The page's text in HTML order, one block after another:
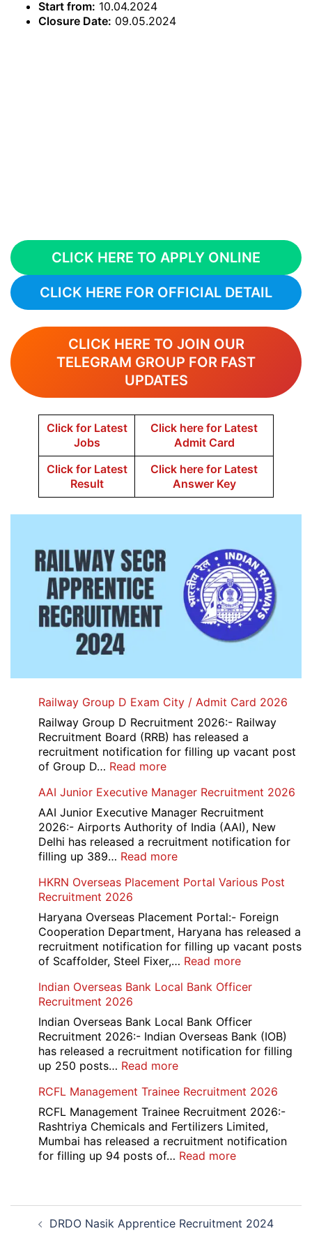
Start from: 10.04.2024
Closure Date: 09.05.2024
CLICK HERE TO APPLY ONLINE
CLICK HERE FOR OFFICIAL DETAIL
CLICK HERE TO JOIN OUR
TELEGRAM GROUP FOR FAST
UPDATES
Click for Latest
Jobs
Click here for Latest
Admit Card
Click for Latest
Result
Click here for Latest
Answer Key
Railway Group D Exam City / Admit Card 2026
Railway Group D Recruitment 2026:- Railway
Recruitment Board (RRB) has released a
recruitment notification for filling up vacant post
of Group D… Read more:
Group
D
Exam
City
/
Card
AAI Junior Executive Manager Recruitment 2026
AAI Junior Executive Manager Recruitment
2026:- Airports Authority of India (AAI), New
Delhi has released a recruitment notification for
filling up 389… Read more:
Junior
Manager
Recruitment
2026
HKRN Overseas Placement Portal Various Post
Recruitment 2026
Haryana Overseas Placement Portal:- Foreign
Cooperation Department, Haryana has released a
recruitment notification for filling up vacant posts
of Scaffolder, Steel Fixer,… Read more:
Overseas
Portal
Various
Post
Indian Overseas Bank Local Bank Officer
Recruitment 2026
Indian Overseas Bank Local Bank Officer
Recruitment 2026:- Indian Overseas Bank (IOB)
has released a recruitment notification for filling
up 250 posts… Read more:
Overseas
Bank
Local
Bank
Officer
RCFL Management Trainee Recruitment 2026
RCFL Management Trainee Recruitment 2026:-
Rashtriya Chemicals and Fertilizers Limited,
Mumbai has released a recruitment notification
for filling up 94 posts of… Read more:
2026
Post
navigation
DRDO Nasik Apprentice Recruitment 2024